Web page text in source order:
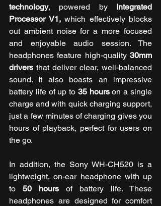
technology, powered by Integrated
Processor V1, which effectively blocks
out ambient noise for a more focused
and enjoyable audio session. The
headphones feature high-quality 30mm
drivers that deliver clear, well-balanced
sound. It also boasts an impressive
battery life of up to 35 hours on a single
charge and with quick charging support,
just a few minutes of charging gives you
hours of playback, perfect for users on
the go.
In addition, the Sony WH-CH520 is a
lightweight, on-ear headphone with up
to 50 hours of battery life. These
headphones are designed for comfort